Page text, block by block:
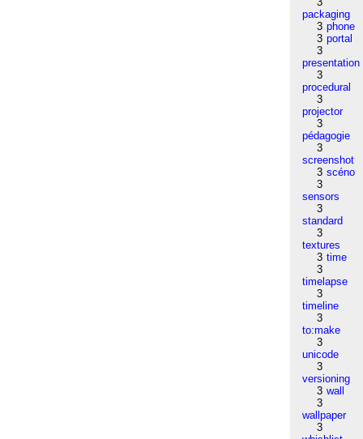
packaging
3 phone
3 portal
3
presentation
3
procedural
3
projector
3
pédagogie
3
screenshot
3 scéno
3
sensors
3
standard
3
textures
3 time
3
timelapse
3
timeline
3
to:make
3
unicode
3
versioning
3 wall
3
wallpaper
3